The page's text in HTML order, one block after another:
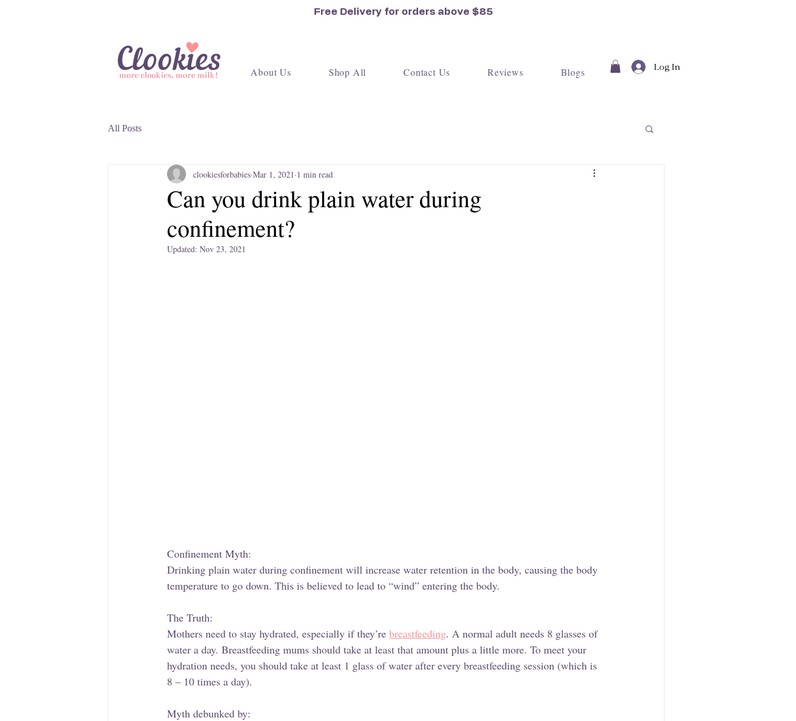
Free Delivery for orders above $85
About Us Shop All Contact Us Reviews Blogs Log In
All Posts
Can you drink plain water during
confinement?
clookiesforbabies Mar 1, 2021 1 min read
Updated: Nov 23, 2021
Confinement Myth:
Drinking plain water during confinement will increase water retention in the body, causing the body
temperature to go down. This is believed to lead to “wind” entering the body.
The Truth:
Mothers need to stay hydrated, especially if they’re breastfeeding. A normal adult needs 8 glasses of
water a day. Breastfeeding mums should take at least that amount plus a little more. To meet your
hydration needs, you should take at least 1 glass of water after every breastfeeding session (which is
8 – 10 times a day).
Myth debunked by: